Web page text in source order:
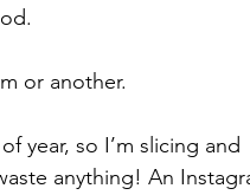
or another.
year, so I’m slicing and
anything! An